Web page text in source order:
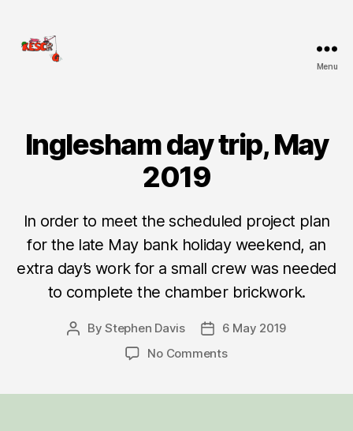
Menu
Categories
Inglesham day trip, May
2019
In order to meet the scheduled project plan
for the late May bank holiday weekend, an
extra day’s work for a small crew was needed
to complete the chamber brickwork.
PostByStephen Davis
Post
date
6 May 2019
No Commentson